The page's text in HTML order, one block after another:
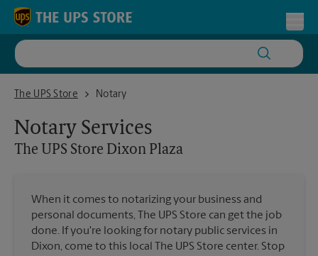
Skip to content
Return to Nav
The UPS Store
The UPS Store Dixon Plaza
Notary
Notary Services
The UPS Store Dixon Plaza
When it comes to notarizing your business and
personal documents, The UPS Store can get the job
done. If you're looking for notary public services in
Dixon, come to this local The UPS Store center. Stop